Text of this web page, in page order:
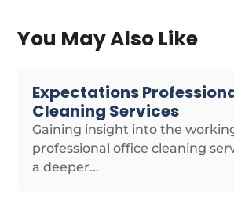
You May Also Like
Expectations
Cleaning Services
Gaining insight into the
professional office cleaning
a deeper...